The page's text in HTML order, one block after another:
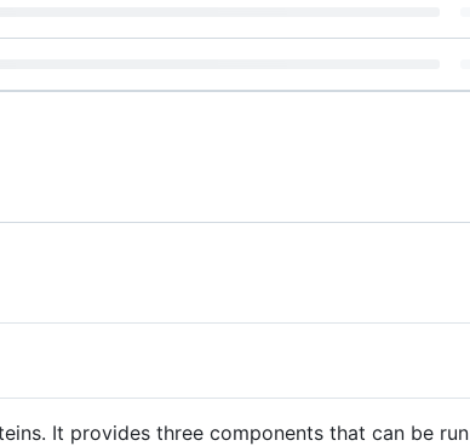
It provides three components that can be run